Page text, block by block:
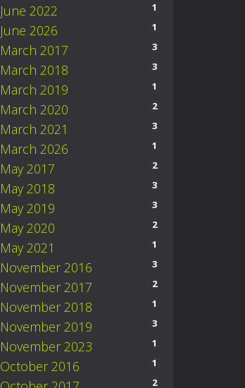
June 2022 1
June 2026 1
March 2017 3
March 2018 3
March 2019 1
March 2020 2
March 2021 3
March 2026 1
May 2017 2
May 2018 3
May 2019 3
May 2020 2
May 2021 1
November 2016 3
November 2017 2
November 2018 1
November 2019 3
November 2023 1
October 2016 1
2